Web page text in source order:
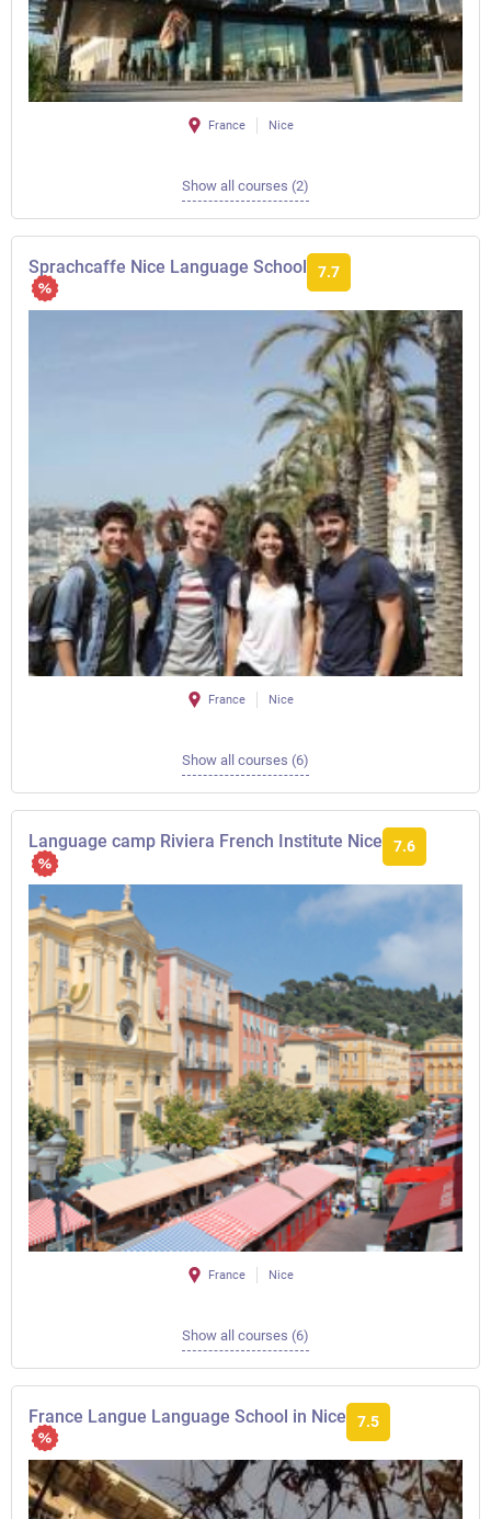
France Nice
Show all courses (2)
Sprachcaffe Nice Language School 7.7
France Nice
Show all courses (6)
Language camp Riviera French Institute Nice 7.6
France Nice
Show all courses (6)
France Langue Language School in Nice 7.5